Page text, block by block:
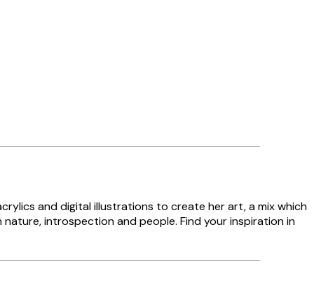
and digital illustrations to create her art, a mix which
introspection and people. Find your inspiration in